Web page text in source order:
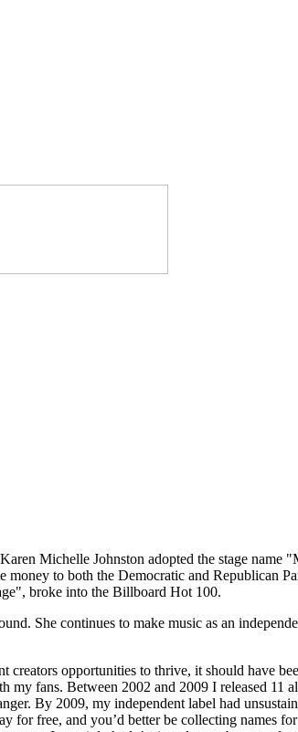
Michelle Johnston adopted the stage name
to both the Democratic and Republican
broke into the Billboard Hot 100.
She continues to make music as an
opportunities to thrive, it should have
fans. Between 2002 and 2009 I released 11
By 2009, my independent label had
free, and you’d better be collecting names